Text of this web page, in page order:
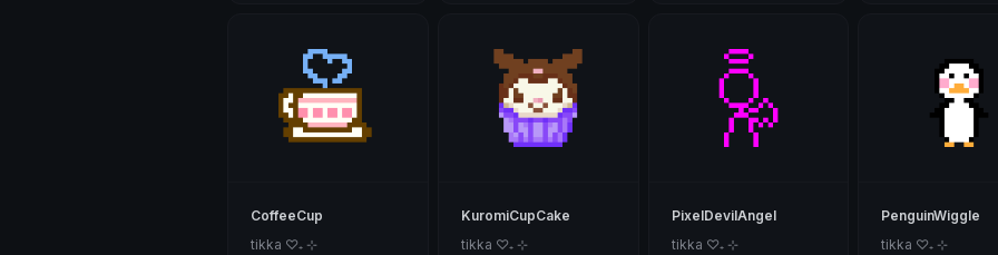
CoffeeCup
tikka ♡₊ ⊹
KuromiCupCake
tikka ♡₊ ⊹
PixelDevilAngel
tikka ♡₊ ⊹
PenguinWiggle
tikka ♡₊ ⊹